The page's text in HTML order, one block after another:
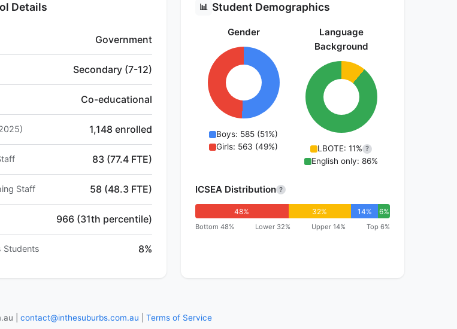
Details
Government
Secondary (7-12)
Co-educational
1,148 enrolled
83 (77.4 FTE)
Staff 58 (48.3 FTE)
966 (31th percentile)
Students 8%
📊 Student Demographics
Gender
Boys: 585 (51%)
Girls: 563 (49%)
Language
Background
LBOTE: 11% ?
English only: 86%
ICSEA Distribution ?
48% 32% 14% 6%
Bottom 48% Lower 32% Upper 14% Top 6%
| contact@inthesuburbs.com.au Terms of Service